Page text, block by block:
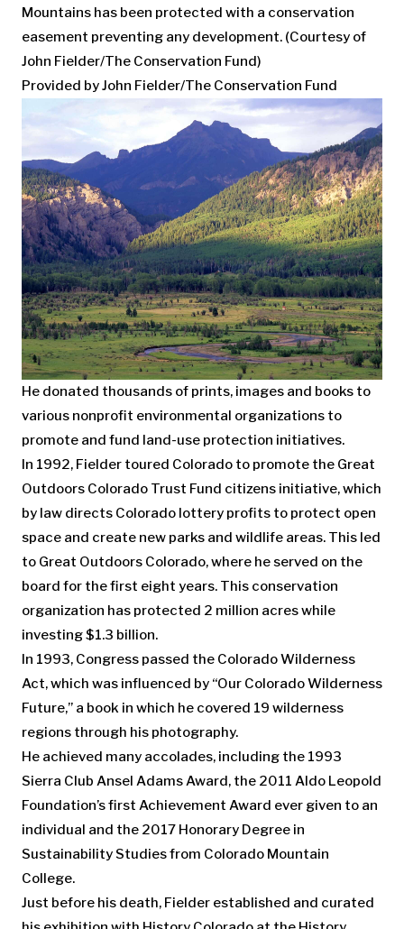
Mountains has been protected with a conservation
easement preventing any development. (Courtesy of
John Fielder/The Conservation Fund)
Provided by John Fielder/The Conservation Fund
He donated thousands of prints, images and books to
various nonprofit environmental organizations to
promote and fund land-use protection initiatives.
In 1992, Fielder toured Colorado to promote the Great
Outdoors Colorado Trust Fund citizens initiative, which
by law directs Colorado lottery profits to protect open
space and create new parks and wildlife areas. This led
to Great Outdoors Colorado, where he served on the
board for the first eight years. This conservation
organization has protected 2 million acres while
investing $1.3 billion.
In 1993, Congress passed the Colorado Wilderness
Act, which was influenced by “Our Colorado Wilderness
Future,” a book in which he covered 19 wilderness
regions through his photography.
He achieved many accolades, including the 1993
Sierra Club Ansel Adams Award, the 2011 Aldo Leopold
Foundation’s first Achievement Award ever given to an
individual and the 2017 Honorary Degree in
Sustainability Studies from Colorado Mountain
College.
Just before his death, Fielder established and curated